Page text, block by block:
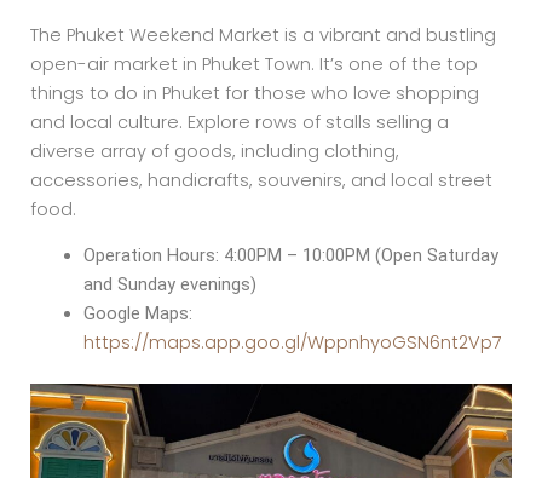
The Phuket Weekend Market is a vibrant and bustling
open-air market in Phuket Town. It’s one of the top
things to do in Phuket for those who love shopping
and local culture. Explore rows of stalls selling a
diverse array of goods, including clothing,
accessories, handicrafts, souvenirs, and local street
food.
Operation Hours: 4:00PM – 10:00PM (Open Saturday
and Sunday evenings)
Google Maps:
https://maps.app.goo.gl/WppnhyoGSN6nt2Vp7